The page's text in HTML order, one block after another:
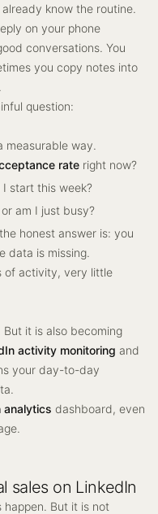
know the routine.
on your phone
conversations. You
you copy notes into
question:
measurable way.
rate right now?
start this week?
am I just busy?
honest answer is: you
data is missing.
of activity, very little
it is also becoming
activity monitoring and
your day-to-day
analytics dashboard, even
sales on LinkedIn
happen. But it is not